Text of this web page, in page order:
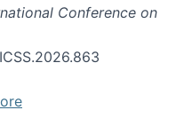
Conference on